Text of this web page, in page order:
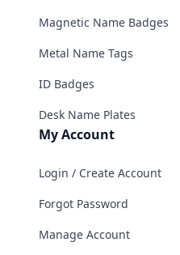
Magnetic Name Badges
Metal Name Tags
ID Badges
Desk Name Plates
My Account
Login / Create Account
Forgot Password
Manage Account